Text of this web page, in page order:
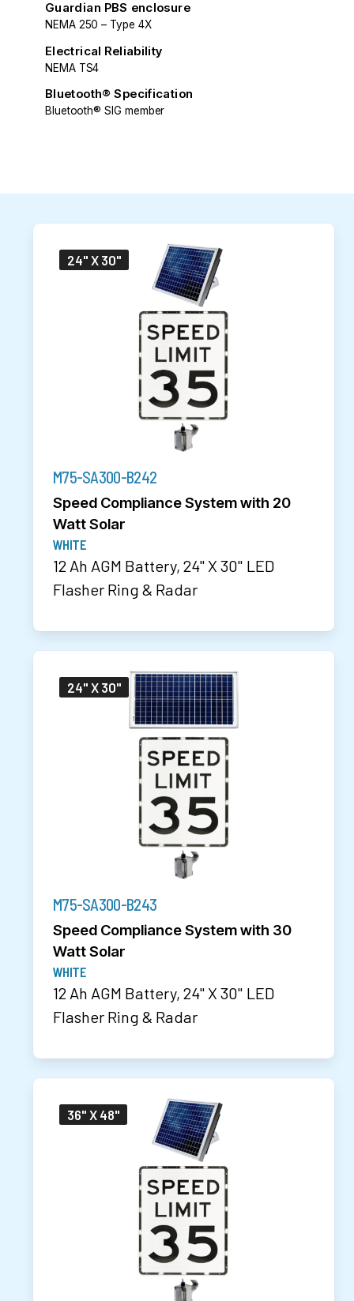
Guardian PBS enclosure
NEMA 250 – Type 4X
Electrical Reliability
NEMA TS4
Bluetooth® Specification
Bluetooth® SIG member
24" X 30"
M75-SA300-B242
Speed Compliance System with 20
Watt Solar
WHITE
12 Ah AGM Battery, 24" X 30" LED
Flasher Ring & Radar
24" X 30"
M75-SA300-B243
Speed Compliance System with 30
Watt Solar
WHITE
12 Ah AGM Battery, 24" X 30" LED
Flasher Ring & Radar
36" X 48"